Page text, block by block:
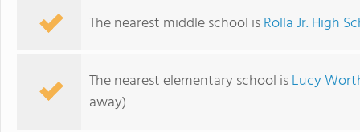
The nearest middle school isRolla Jr. High
The nearest elementary school isLucy
away)